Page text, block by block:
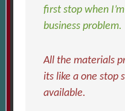
first stop when
business problem.
All the materials
its like a one stop
available.